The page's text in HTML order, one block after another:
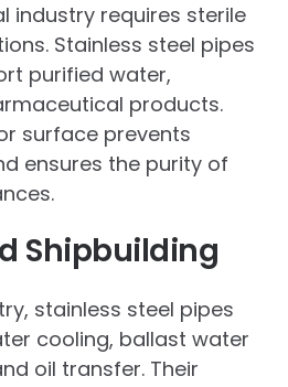
industry requires sterile
Stainless steel pipes
purified water,
products.
surface prevents
ensures the purity of
Shipbuilding
stainless steel pipes
cooling, ballast water
oil transfer. Their